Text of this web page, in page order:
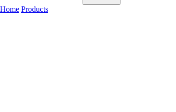
Home Products